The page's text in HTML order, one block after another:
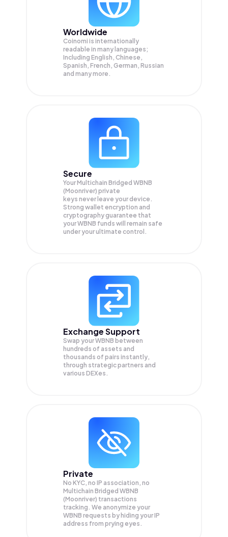
Worldwide
Coinomi is internationally
readable in many languages;
Including English, Chinese,
Spanish, French, German, Russian
and many more.
Secure
Your Multichain Bridged WBNB
(Moonriver) private
keys never leave your device.
Strong wallet encryption and
cryptography guarantee that
yourWBNB funds will remain safe
under your ultimate control.
Exchange Support
Swap yourWBNB between
hundreds of assets and
thousands of pairs instantly,
through strategic partners and
various DEXes.
Private
No KYC, no IP association, no
Multichain Bridged WBNB
(Moonriver) transactions
tracking. We anonymize your
WBNB requests by hiding your IP
address from prying eyes.